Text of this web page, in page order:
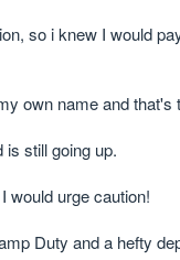
so i knew I would
own name and that's
still going up.
would urge caution!
Duty and a hefty